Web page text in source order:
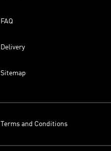
FAQ
Delivery
Sitemap
Terms and Conditions